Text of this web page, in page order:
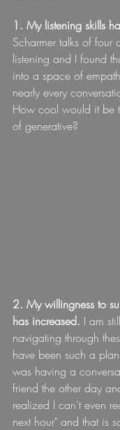
1. My listening skills
Scharmer talks of four
listening and I found
into a space of
nearly every
How cool would it be
of generative?
2. My willingness to
has increased. I am
navigating through
have been such a
was having a
friend the other day
realized I can't even
next hour" and that is